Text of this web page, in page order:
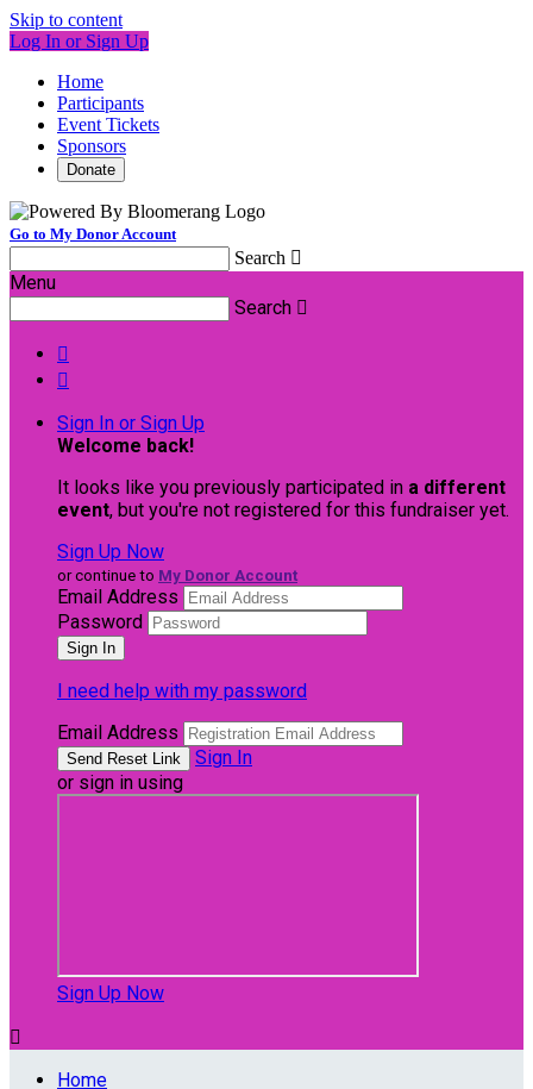
Skip to content
Log In or Sign Up
Home
Participants
Event Tickets
Sponsors
Donate
Go to My Donor Account
Search 
Menu
Search 


Sign In or Sign Up
Welcome back!
It looks like you previously participated in a different
event, but you're not registered for this fundraiser yet.
Sign Up Now
or continue to My Donor Account
Email Address
Password
I need help with my password
Email Address
Sign In
or sign in using
Sign Up Now

Home